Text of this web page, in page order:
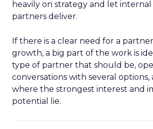
heavily on strategy and let internal
partners deliver.
If there is a clear need for a
growth, a big part of the work is
type of partner that should be,
conversations with several options,
where the strongest interest and
potential lie.